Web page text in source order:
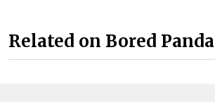
Related on Bored Panda